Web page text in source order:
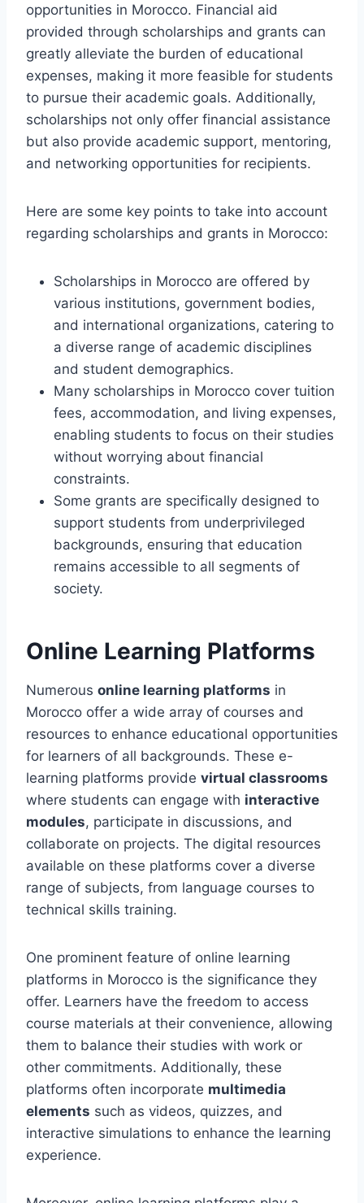
opportunities in Morocco. Financial aid
provided through scholarships and grants can
greatly alleviate the burden of educational
expenses, making it more feasible for students
to pursue their academic goals. Additionally,
scholarships not only offer financial assistance
but also provide academic support, mentoring,
and networking opportunities for recipients.
Here are some key points to take into account
regarding scholarships and grants in Morocco:
Scholarships in Morocco are offered by
various institutions, government bodies,
and international organizations, catering to
a diverse range of academic disciplines
and student demographics.
Many scholarships in Morocco cover tuition
fees, accommodation, and living expenses,
enabling students to focus on their studies
without worrying about financial
constraints.
Some grants are specifically designed to
support students from underprivileged
backgrounds, ensuring that education
remains accessible to all segments of
society.
Online Learning Platforms
Numerous online learning platforms in
Morocco offer a wide array of courses and
resources to enhance educational opportunities
for learners of all backgrounds. These e-
learning platforms provide virtual classrooms
where students can engage with interactive
modules, participate in discussions, and
collaborate on projects. The digital resources
available on these platforms cover a diverse
range of subjects, from language courses to
technical skills training.
One prominent feature of online learning
platforms in Morocco is the significance they
offer. Learners have the freedom to access
course materials at their convenience, allowing
them to balance their studies with work or
other commitments. Additionally, these
platforms often incorporate multimedia
elements such as videos, quizzes, and
interactive simulations to enhance the learning
experience.